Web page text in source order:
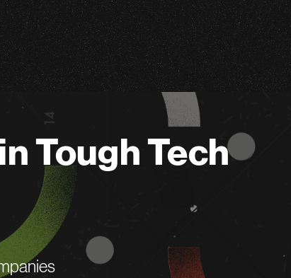
Tough Tech